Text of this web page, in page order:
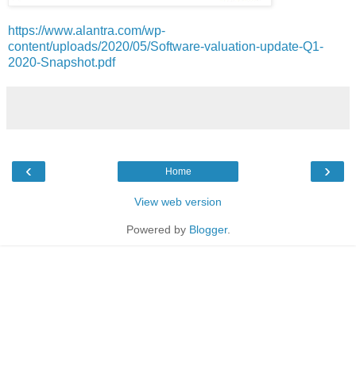
https://www.alantra.com/wp-
content/uploads/2020/05/Software-valuation-update-Q1-
2020-Snapshot.pdf
‹ ›
Home
View web version
Powered by Blogger.